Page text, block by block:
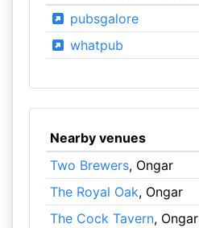
pubsgalore
whatpub
Nearby venues
Two Brewers, Ongar
The Royal Oak, Ongar
The Cock Tavern, Ongar